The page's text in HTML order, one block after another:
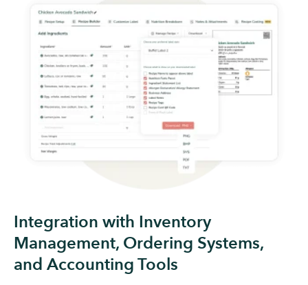
Integration with Inventory
Management, Ordering Systems,
and Accounting Tools